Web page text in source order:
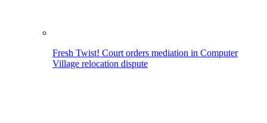
Fresh Twist! Court orders mediation in Computer
Village relocation dispute